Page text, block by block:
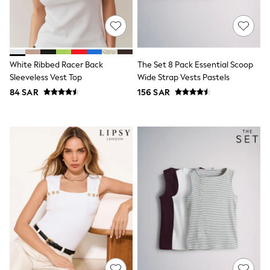
0-2 years
3-5 years
6-8 years
9-11 years
12-14 years
15+ years
All Clothing
Coats & Jackets
Dresses
Jumpsuits & Playsuits
All Girl's New In
Kid's Top Picks
Top & Bottom Sets
Summer Dresses
Polka Dots
Knitwear
Loungewear
Nightwear & Pyjamas
Occasionwear
Pants & Leggings
White Ribbed Racer Back
Sleeveless Vest Top
84 SAR
The Set 8 Pack Essential Scoop
Wide Strap Vests Pastels
156 SAR